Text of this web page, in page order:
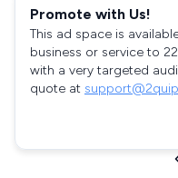
Promote with Us!
This ad space is
business or service to
with a very targeted
quote at